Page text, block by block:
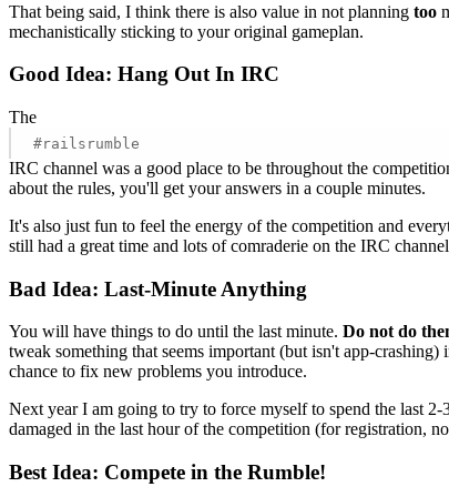
That being said, I think there is also value in not planning too
mechanistically sticking to your original gameplan.
Good Idea: Hang Out In IRC
The
#railsrumble
IRC channel was a good place to be throughout the
about the rules, you'll get your answers in a couple minutes.
It's also just fun to feel the energy of the competition and
still had a great time and lots of comraderie on the IRC
Bad Idea: Last-Minute Anything
You will have things to do until the last minute. Do not do
tweak something that seems important (but isn't app-crashing)
chance to fix new problems you introduce.
Next year I am going to try to force myself to spend the last
damaged in the last hour of the competition (for registration,
Best Idea: Compete in the Rumble!